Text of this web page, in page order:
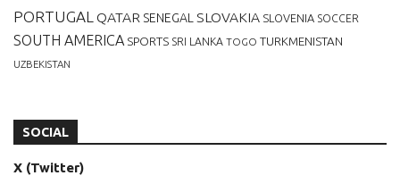
PORTUGAL QATAR SENEGAL SLOVAKIA SLOVENIA SOCCER
SOUTH AMERICA SPORTS SRI LANKA TOGO TURKMENISTAN
UZBEKISTAN
SOCIAL
X (Twitter)